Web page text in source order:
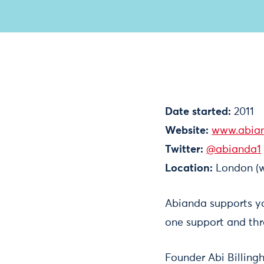
Date started: 2011
Website:
Twitter: @abianda1
Location: London
Abianda supports
one support and
Founder Abi